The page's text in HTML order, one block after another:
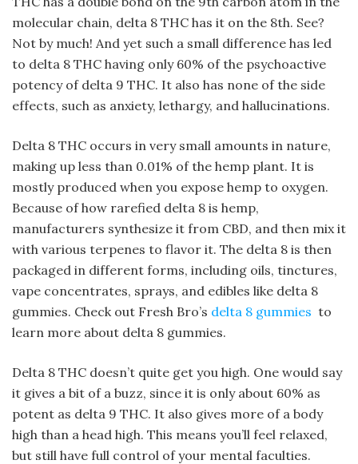
molecular chain, delta 8 THC has it on the 8th. See?
Not by much! And yet such a small difference has led
to delta 8 THC having only 60% of the psychoactive
potency of delta 9 THC. It also has none of the side
effects, such as anxiety, lethargy, and hallucinations.
Delta 8 THC occurs in very small amounts in nature,
making up less than 0.01% of the hemp plant. It is
mostly produced when you expose hemp to oxygen.
Because of how rarefied delta 8 is hemp,
manufacturers synthesize it from CBD, and then mix it
with various terpenes to flavor it. The delta 8 is then
packaged in different forms, including oils, tinctures,
vape concentrates, sprays, and edibles like delta 8
gummies. Check out Fresh Bro’s delta 8 gummies to
learn more about delta 8 gummies.
Delta 8 THC doesn’t quite get you high. One would say
it gives a bit of a buzz, since it is only about 60% as
potent as delta 9 THC. It also gives more of a body
high than a head high. This means you’ll feel relaxed,
but still have full control of your mental faculties.